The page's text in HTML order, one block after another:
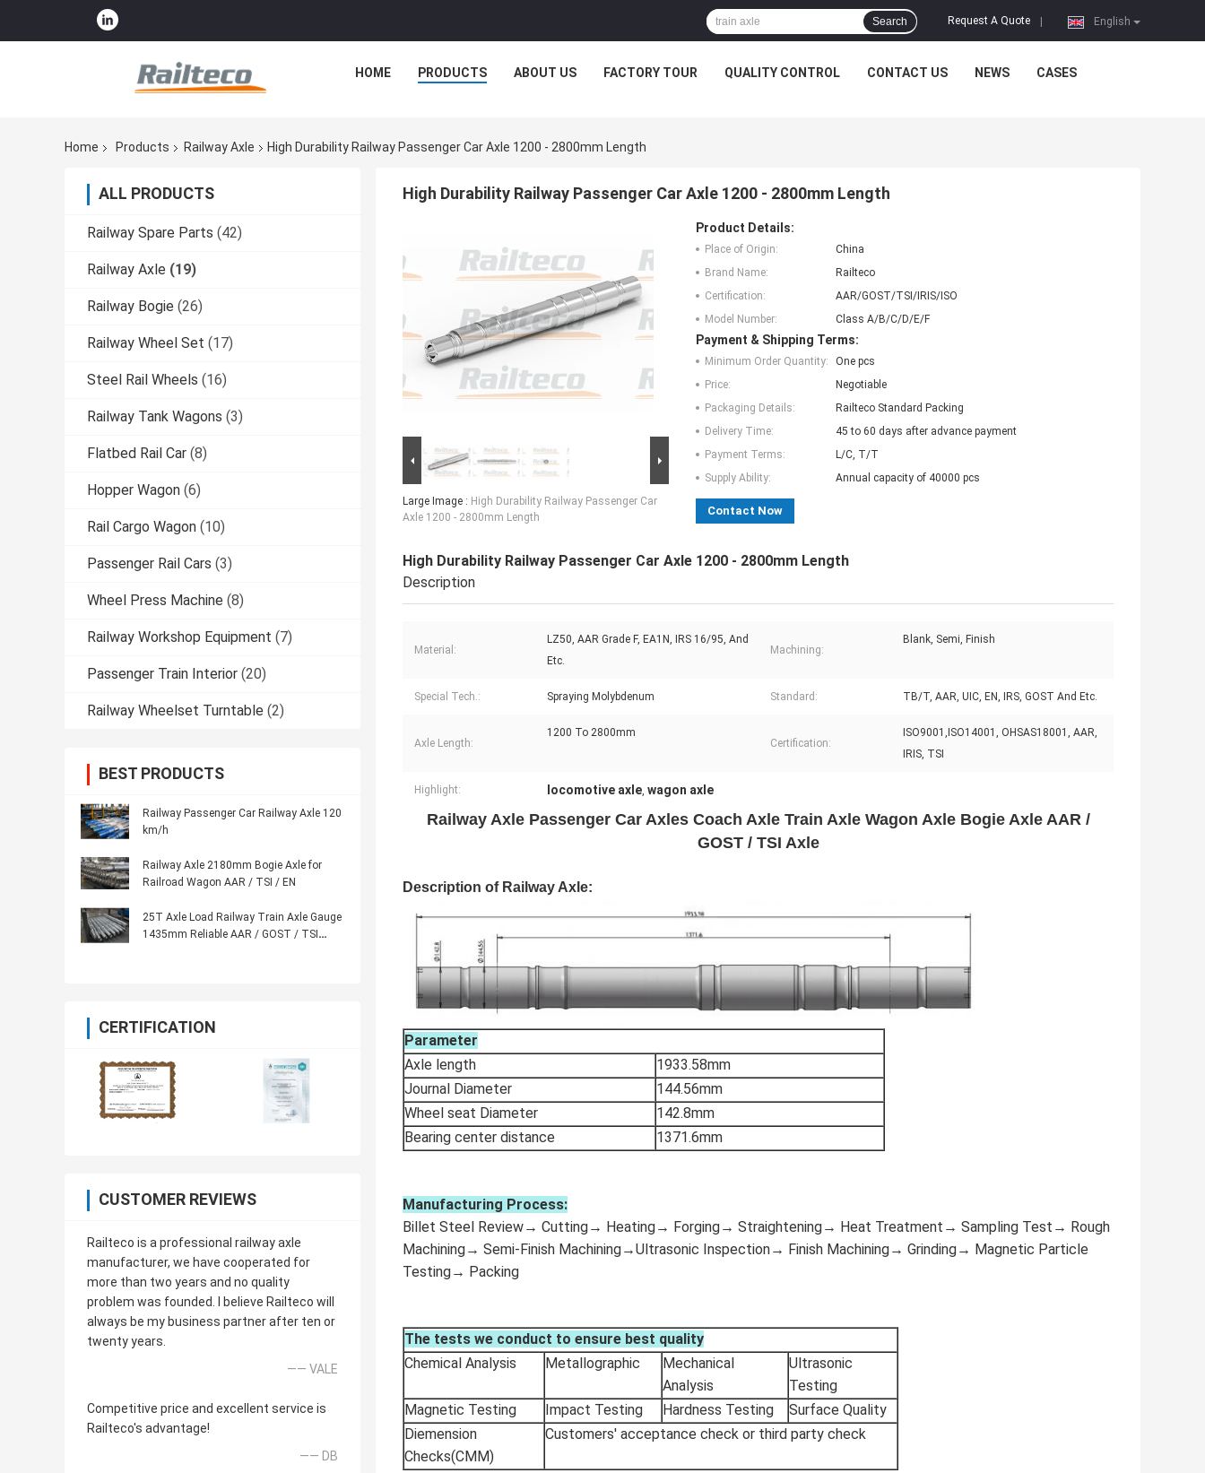
English
Request A Quote
Search
HOME PRODUCTS ABOUT US FACTORY TOUR QUALITY CONTROL CONTACT US NEWS CASES
Home Products Railway Axle High Durability Railway Passenger Car Axle 1200 - 2800mm Length
ALL PRODUCTS
Railway Spare Parts (42)
Railway Axle (19)
Railway Bogie (26)
Railway Wheel Set (17)
Steel Rail Wheels (16)
Railway Tank Wagons (3)
Flatbed Rail Car (8)
Hopper Wagon (6)
Rail Cargo Wagon (10)
Passenger Rail Cars (3)
Wheel Press Machine (8)
Railway Workshop Equipment (7)
Passenger Train Interior (20)
Railway Wheelset Turntable (2)
BEST PRODUCTS
Railway Passenger Car Railway Axle 120
km/h
Railway Axle 2180mm Bogie Axle for
Railroad Wagon AAR / TSI / EN
25T Axle Load Railway Train Axle Gauge
1435mm Reliable AAR / GOST / TSI
CERTIFICATION
CUSTOMER REVIEWS
Railteco is a professional railway axle
manufacturer, we have cooperated for
more than two years and no quality
problem was founded. I believe Railteco will
always be my business partner after ten or
twenty years.
—— VALE
Competitive price and excellent service is
Railteco's advantage!
—— DB
High Durability Railway Passenger Car Axle 1200 - 2800mm Length
Large Image : High Durability Railway Passenger Car
Axle 1200 - 2800mm Length
Product Details:
Place of Origin:
China
Brand Name:
Railteco
Certification:
AAR/GOST/TSI/IRIS/ISO
Model Number:
Class A/B/C/D/E/F
Payment & Shipping Terms:
Minimum Order Quantity:
One pcs
Price:
Negotiable
Packaging Details:
Railteco Standard Packing
Delivery Time:
45 to 60 days after advance payment
Payment Terms:
L/C, T/T
Supply Ability:
Annual capacity of 40000 pcs
Contact Now
High Durability Railway Passenger Car Axle 1200 - 2800mm Length
Description
Material:
LZ50, AAR Grade F, EA1N, IRS 16/95, And
Etc.
Machining:
Blank, Semi, Finish
Special Tech.: Spraying Molybdenum Standard: TB/T, AAR, UIC, EN, IRS, GOST And Etc.
Axle Length:
1200 To 2800mm
Certification:
ISO9001,ISO14001, OHSAS18001, AAR,
IRIS, TSI
Highlight: locomotive axle, wagon axle
Railway Axle Passenger Car Axles Coach Axle Train Axle Wagon Axle Bogie Axle AAR /
GOST / TSI Axle
Description of Railway Axle:
Parameter
Axle length
1933.58mm
Journal Diameter
144.56mm
Wheel seat Diameter
142.8mm
Bearing center distance
1371.6mm
Manufacturing Process:
Billet Steel Review→ Cutting→ Heating→ Forging→ Straightening→ Heat Treatment→ Sampling Test→ Rough
Machining→ Semi-Finish Machining→Ultrasonic Inspection→ Finish Machining→ Grinding→ Magnetic Particle
Testing→ Packing
The tests we conduct to ensure best quality
Chemical Analysis
Metallographic
Mechanical
Analysis
Ultrasonic
Testing
Magnetic Testing
Impact Testing Hardness Testing
Surface Quality
Diemension
Checks(CMM)
Customers' acceptance check or third party check